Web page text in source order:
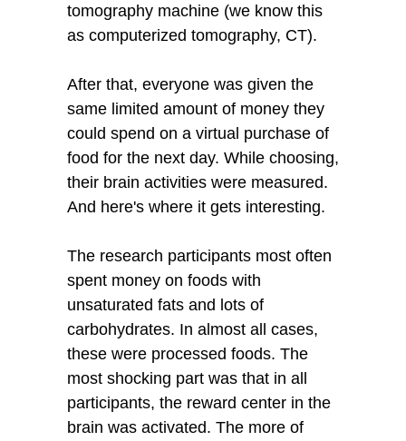
tomography machine (we know this
as computerized tomography, CT).
After that, everyone was given the
same limited amount of money they
could spend on a virtual purchase of
food for the next day. While choosing,
their brain activities were measured.
And here's where it gets interesting.
The research participants most often
spent money on foods with
unsaturated fats and lots of
carbohydrates. In almost all cases,
these were processed foods. The
most shocking part was that in all
participants, the reward center in the
brain was activated. The more of